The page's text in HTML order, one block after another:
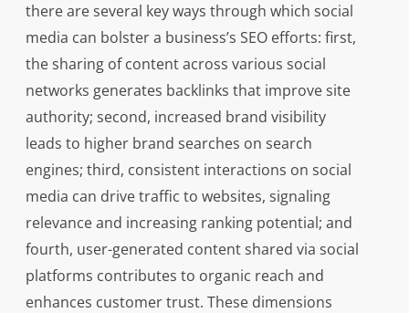
there are several key ways through which social
media can bolster a business’s SEO efforts: first,
the sharing of content across various social
networks generates backlinks that improve site
authority; second, increased brand visibility
leads to higher brand searches on search
engines; third, consistent interactions on social
media can drive traffic to websites, signaling
relevance and increasing ranking potential; and
fourth, user-generated content shared via social
platforms contributes to organic reach and
enhances customer trust. These dimensions